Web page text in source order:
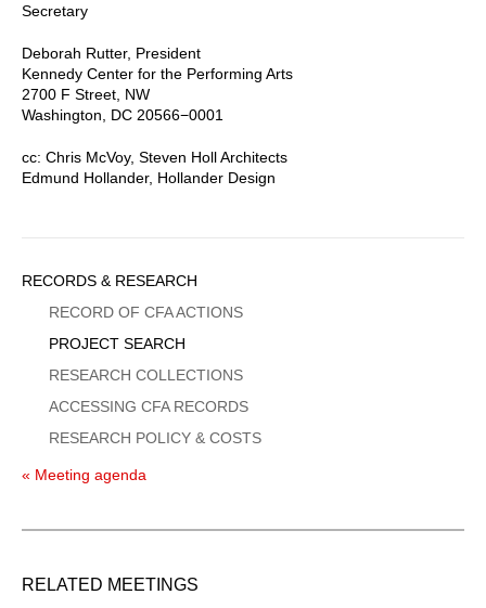
Secretary
Deborah Rutter, President
Kennedy Center for the Performing Arts
2700 F Street, NW
Washington, DC 20566−0001
cc: Chris McVoy, Steven Holl Architects
Edmund Hollander, Hollander Design
Sidebar
Menu
RECORDS & RESEARCH
RECORD OF CFA ACTIONS
PROJECT SEARCH
RESEARCH COLLECTIONS
ACCESSING CFA RECORDS
RESEARCH POLICY & COSTS
« Meeting agenda
RELATED MEETINGS